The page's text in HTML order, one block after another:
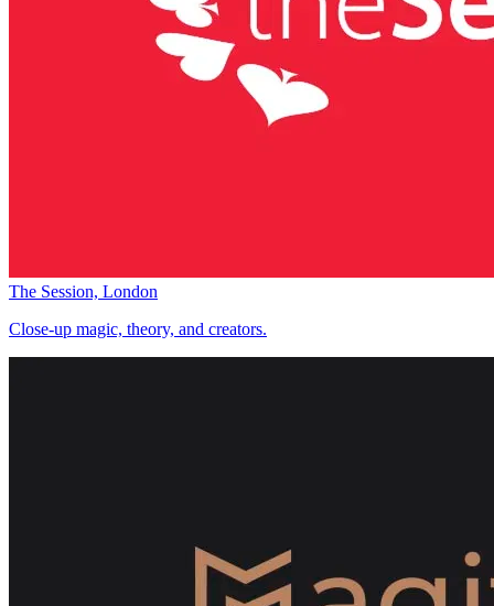
The Session, London
Close-up magic, theory, and creators.